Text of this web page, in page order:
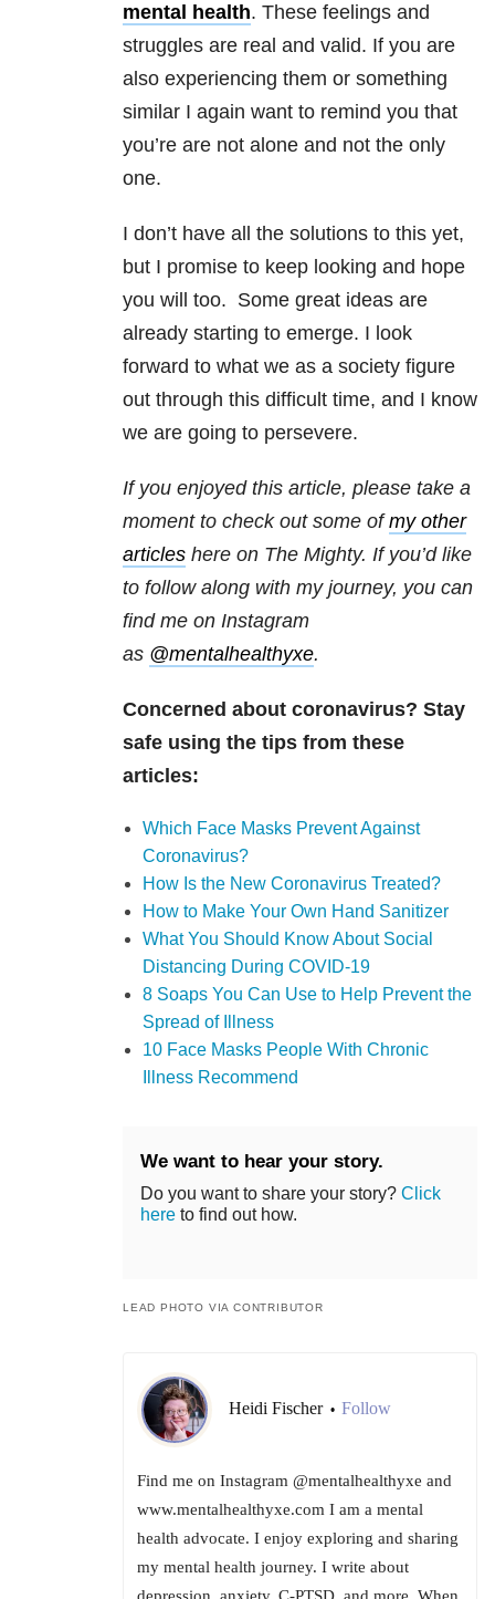
mental health. These feelings and
struggles are real and valid. If you are
also experiencing them or something
similar I again want to remind you that
you’re are not alone and not the only
one.
I don’t have all the solutions to this yet,
but I promise to keep looking and hope
you will too. Some great ideas are
already starting to emerge. I look
forward to what we as a society figure
out through this difficult time, and I know
we are going to persevere.
If you enjoyed this article, please take a
moment to check out some ofmy other
articles here on The Mighty. If you’d like
to follow along with my journey, you can
find me on Instagram
as @mentalhealthyxe.
Concerned about coronavirus? Stay
safe using the tips from these
articles:
Which Face Masks Prevent Against
Coronavirus?
How Is the New Coronavirus Treated?
How to Make Your Own Hand Sanitizer
What You Should Know About Social
Distancing During COVID-19
8 Soaps You Can Use to Help Prevent the
Spread of Illness
10 Face Masks People With Chronic
Illness Recommend
We want to hear your story.
Do you want to share your story? Click
here to find out how.
LEAD PHOTO VIA CONTRIBUTOR
Heidi Fischer • Follow
Find me on Instagram @mentalhealthyxe and
www.mentalhealthyxe.com I am a mental
health advocate. I enjoy exploring and sharing
my mental health journey. I write about